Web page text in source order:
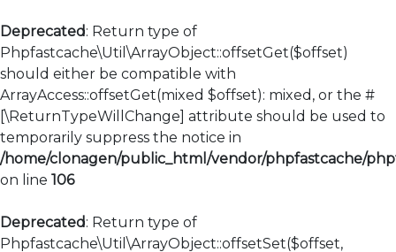
Deprecated: Return type of
Phpfastcache\Util\ArrayObject::offsetGet($offset)
should either be compatible with
ArrayAccess::offsetGet(mixed $offset): mixed, or the #
[\ReturnTypeWillChange] attribute should be used to
temporarily suppress the notice in
/home/clonagen/public_html/vendor/phpfastcache/
on line 106
Deprecated: Return type of
Phpfastcache\Util\ArrayObject::offsetSet($offset,